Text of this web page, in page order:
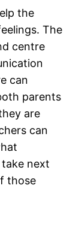
the
The
centre
can
parents
are
can
next
those